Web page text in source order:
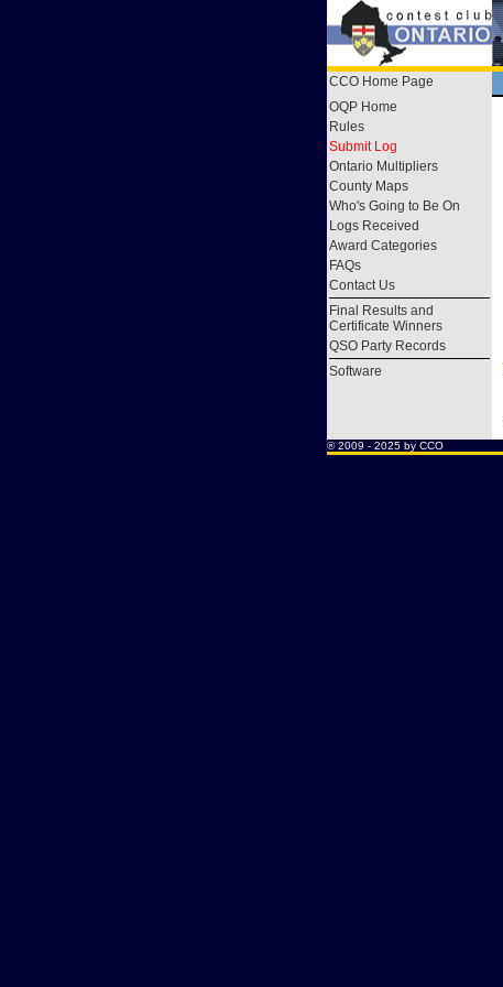
CCO Home Page
OQP Home
Rules
Submit Log
Ontario Multipliers
County Maps
Who's Going to Be On
Logs Received
Award Categories
FAQs
Contact Us
Final Results and
Certificate Winners
QSO Party Records
Software
® 2009 - 2025 by CCO